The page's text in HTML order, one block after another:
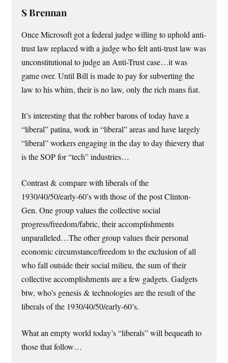
S Brennan
Once Microsoft got a federal judge willing to uphold anti-
trust law replaced with a judge who felt anti-trust law was
unconstitutional to judge an Anti-Trust case…it was
game over. Until Bill is made to pay for subverting the
law to his whim, their is no law, only the rich mans fiat.
It’s interesting that the robber barons of today have a
“liberal” patina, work in “liberal” areas and have largely
“liberal” workers engaging in the day to day thievery that
is the SOP for “tech” industries…
Contrast & compare with liberals of the
1930/40/50/early-60’s with those of the post Clinton-
Gen. One group values the collective social
progress/freedom/fabric, their accomplishments
unparalleled…The other group values their personal
economic circumstance/freedom to the exclusion of all
who fall outside their social milieu, the sum of their
collective accomplishments are a few gadgets. Gadgets
btw, who’s genesis & technologies are the result of the
liberals of the 1930/40/50/early-60’s.
What an empty world today’s “liberals” will bequeath to
those that follow…